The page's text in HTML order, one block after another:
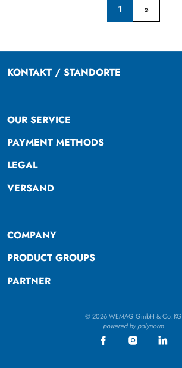
1
KONTAKT / STANDORTE
OUR SERVICE
PAYMENT METHODS
LEGAL
VERSAND
COMPANY
PRODUCT GROUPS
PARTNER
© 2026 WEMAG GmbH & Co. KG
powered by polynorm